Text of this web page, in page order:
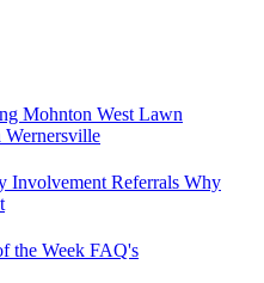
Mohnton West Lawn
Wernersville
Involvement Referrals Why
the Week FAQ's